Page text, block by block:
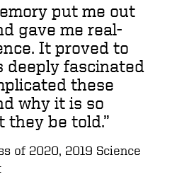
put me out
gave me real-
It proved to
deeply fascinated
these
why it is so
they be told.”
of 2020, 2019 Science